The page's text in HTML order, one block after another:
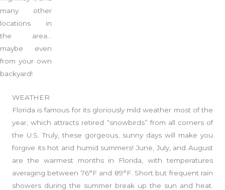
many other
locations in
the area…
maybe even
from your own
backyard!
WEATHER
Florida is famous for its gloriously mild weather most of the
year, which attracts retired “snowbirds” from all corners of
the U.S. Truly, these gorgeous, sunny days will make you
forgive its hot and humid summers! June, July, and August
are the warmest months in Florida, with temperatures
averaging between 76°F and 89°F. Short but frequent rain
showers during the summer break up the sun and heat.